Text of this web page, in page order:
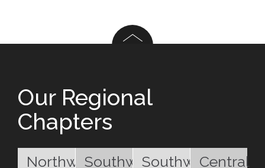
Our Regional
Chapters
NorthwestSouthwestSouthwestCentral